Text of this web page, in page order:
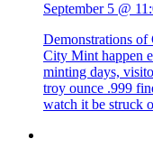
September 5 @
Demonstrations of
City Mint happen
minting days,
troy ounce .999
watch it be struck